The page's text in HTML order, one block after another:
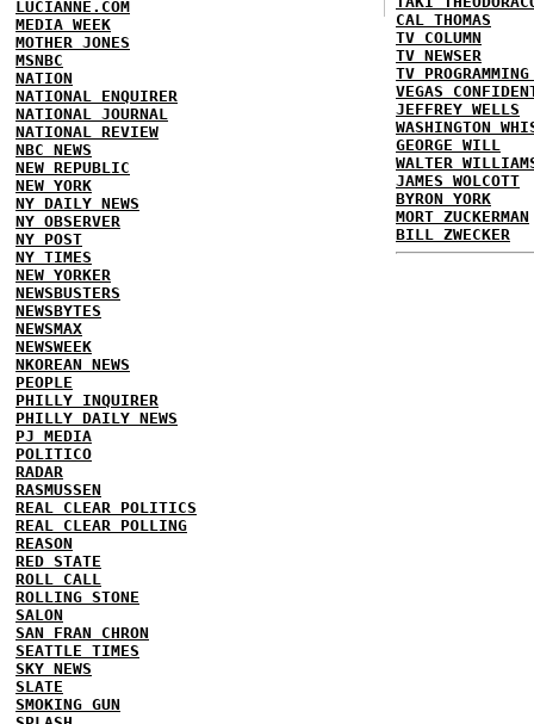
LUCIANNE.COM
MEDIA WEEK
MOTHER JONES
MSNBC
NATION
NATIONAL ENQUIRER
NATIONAL JOURNAL
NATIONAL REVIEW
NBC NEWS
NEW REPUBLIC
NEW YORK
NY DAILY NEWS
NY OBSERVER
NY POST
NY TIMES
NEW YORKER
NEWSBUSTERS
NEWSBYTES
NEWSMAX
NEWSWEEK
NKOREAN NEWS
PEOPLE
PHILLY INQUIRER
PHILLY DAILY NEWS
PJ MEDIA
POLITICO
RADAR
RASMUSSEN
REAL CLEAR POLITICS
REAL CLEAR POLLING
REASON
RED STATE
ROLL CALL
ROLLING STONE
SALON
SAN FRAN CHRON
SEATTLE TIMES
SKY NEWS
SLATE
SMOKING GUN
CAL THOMAS
TV COLUMN
TV NEWSER
TV
VEGAS
JEFFREY WELLS
WASHINGTON
GEORGE WILL
WALTER
JAMES WOLCOTT
BYRON YORK
MORT ZUCKERMAN
BILL ZWECKER